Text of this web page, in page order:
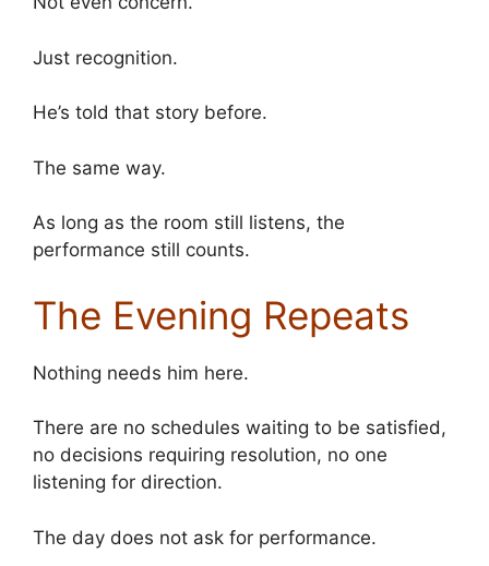
Just recognition.
He’s told that story before.
The same way.
As long as the room still listens, the
performance still counts.
The Evening Repeats
Nothing needs him here.
There are no schedules waiting to be satisfied,
no decisions requiring resolution, no one
listening for direction.
The day does not ask for performance.